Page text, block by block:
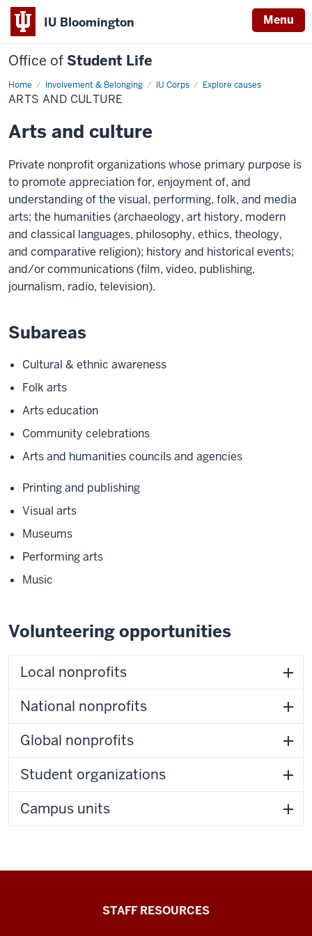
IU Bloomington Menu
Office of Student Life
Home Involvement & Belonging IU Corps Explore causes
Arts
and
culture
ARTS AND CULTURE
Arts and culture
Private nonprofit organizations whose primary purpose is
to promote appreciation for, enjoyment of, and
understanding of the visual, performing, folk, and media
arts; the humanities (archaeology, art history, modern
and classical languages, philosophy, ethics, theology,
and comparative religion); history and historical events;
and/or communications (film, video, publishing,
journalism, radio, television).
Subareas
Cultural & ethnic awareness
Folk arts
Arts education
Community celebrations
Arts and humanities councils and agencies
Printing and publishing
Visual arts
Museums
Performing arts
Music
Volunteering opportunities
Local nonprofits
National nonprofits
Global nonprofits
Student organizations
Campus units
STAFF RESOURCES